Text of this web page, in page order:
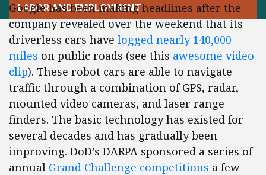
LABOR AND EMPLOYMENT
Google has been making headlines after the
company revealed over the weekend that its
driverless cars have logged nearly 140,000
miles on public roads (see this awesome video
clip). These robot cars are able to navigate
traffic through a combination of GPS, radar,
mounted video cameras, and laser range
finders. The basic technology has existed for
several decades and has gradually been
improving. DoD’s DARPA sponsored a series of
annual Grand Challenge competitions a few